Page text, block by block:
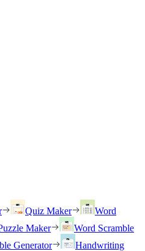
Quiz Maker
Word
Maker
Word Scramble
Generator
Handwriting